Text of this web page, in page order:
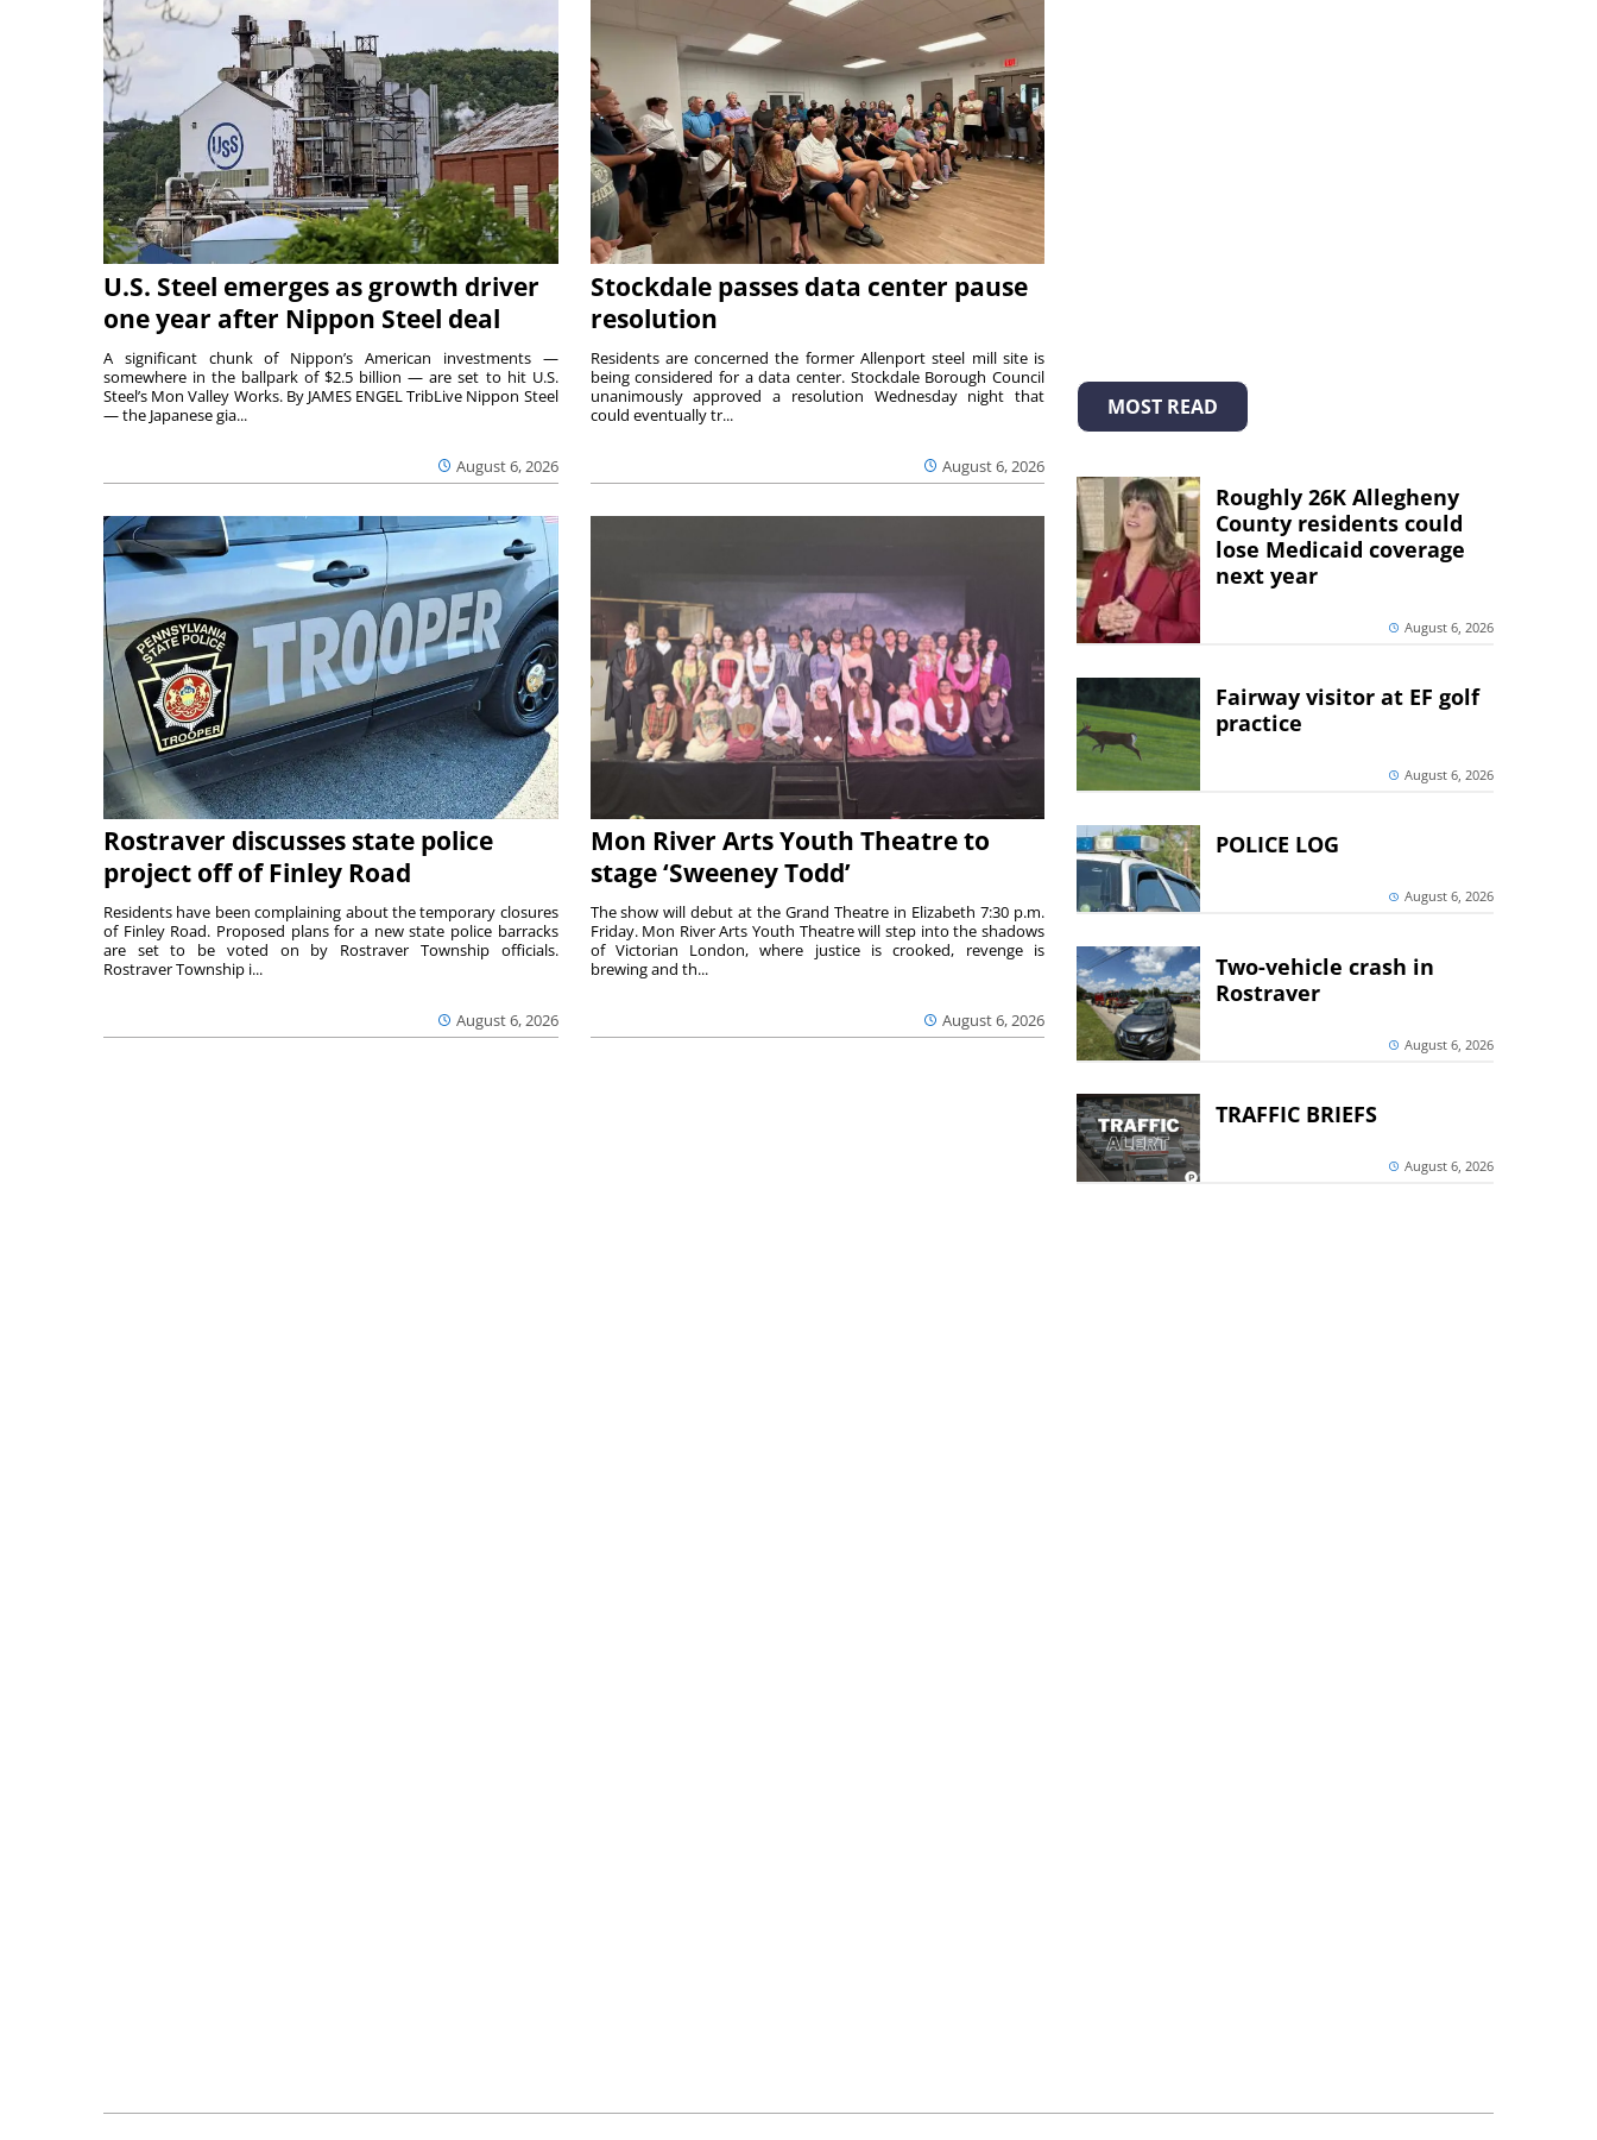
U.S. Steel emerges as growth driver
one year after Nippon Steel deal
August 6, 2026
A significant chunk of Nippon’s American investments —
somewhere in the ballpark of $2.5 billion — are set to hit U.S.
Steel’s Mon Valley Works. By JAMES ENGEL TribLive Nippon Steel
— the Japanese gia...
Stockdale passes data center pause
resolution
August 6, 2026
Residents are concerned the former Allenport steel mill site is
being considered for a data center. Stockdale Borough Council
unanimously approved a resolution Wednesday night that
could eventually tr...
Rostraver discusses state police
project off of Finley Road
August 6, 2026
Residents have been complaining about the temporary closures
of Finley Road. Proposed plans for a new state police barracks
are set to be voted on by Rostraver Township officials.
Rostraver Township i...
Mon River Arts Youth Theatre to
stage ‘Sweeney Todd’
August 6, 2026
The show will debut at the Grand Theatre in Elizabeth 7:30 p.m.
Friday. Mon River Arts Youth Theatre will step into the shadows
of Victorian London, where justice is crooked, revenge is
brewing and th...
MOST READ
Roughly 26K Allegheny
County residents could
lose Medicaid coverage
next year
August 6, 2026
Fairway visitor at EF golf
practice
August 6, 2026
POLICE LOG
August 6, 2026
Two-vehicle crash in
Rostraver
August 6, 2026
TRAFFIC BRIEFS
August 6, 2026